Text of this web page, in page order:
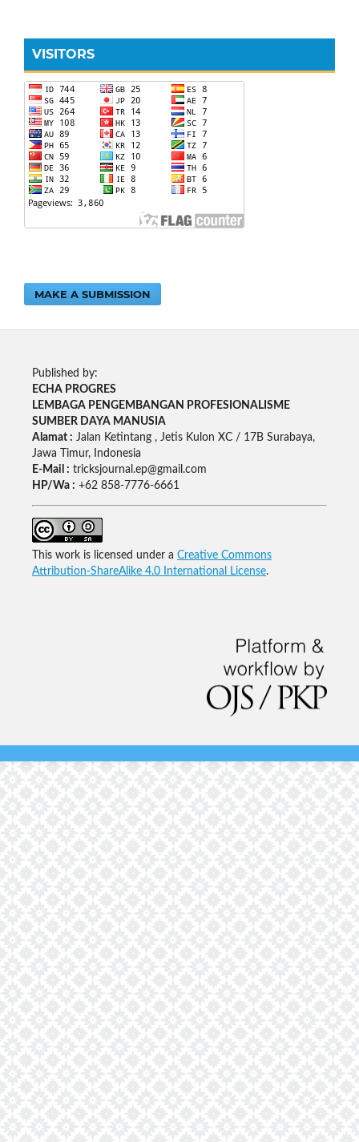
VISITORS
MAKE A SUBMISSION
Published by:
ECHA PROGRES
LEMBAGA PENGEMBANGAN PROFESIONALISME
SUMBER DAYA MANUSIA
Alamat : Jalan Ketintang , Jetis Kulon XC / 17B Surabaya,
Jawa Timur, Indonesia
E-Mail : tricksjournal.ep@gmail.com
HP/Wa : +62 858-7776-6661
This work is licensed under a Creative Commons
Attribution-ShareAlike 4.0 International License.